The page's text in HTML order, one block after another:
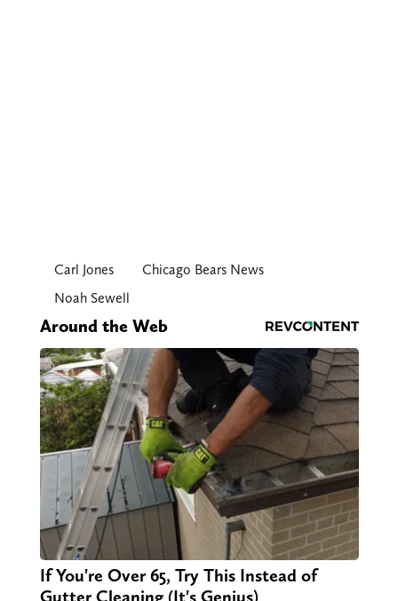
Carl Jones
Chicago Bears News
Noah Sewell
Around the Web
If You're Over 65, Try This Instead of
Gutter Cleaning (It's Genius)